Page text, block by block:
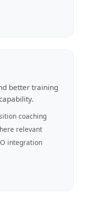
better training
coaching
relevant
integration